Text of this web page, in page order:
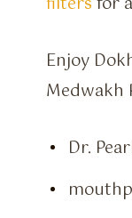
Enjoy
Medwakh
Dr.